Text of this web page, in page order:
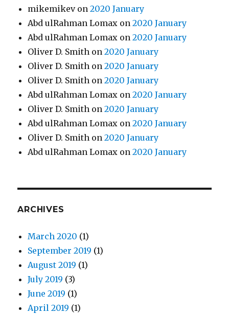
mikemikevon2020 January
Abd ulRahman Lomax on2020 January
Abd ulRahman Lomax on2020 January
Oliver D. Smith on2020 January
Oliver D. Smith on2020 January
Oliver D. Smith on2020 January
Abd ulRahman Lomax on2020 January
Oliver D. Smith on2020 January
Abd ulRahman Lomax on2020 January
Oliver D. Smith on2020 January
Abd ulRahman Lomax on2020 January
ARCHIVES
March 2020 (1)
September 2019 (1)
August 2019 (1)
July 2019 (3)
June 2019 (1)
April 2019 (1)